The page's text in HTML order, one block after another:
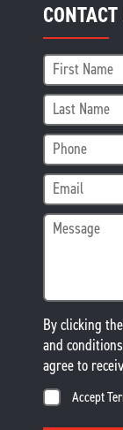
By clicking
and
agree to
Accept